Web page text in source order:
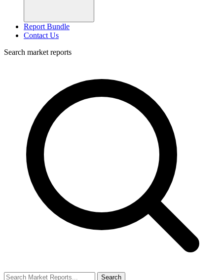
Report Bundle
Contact Us
Search market reports
Search